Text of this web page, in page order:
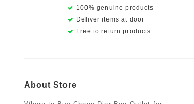
100% genuine products
Deliver items at door
Free to return products
About Store